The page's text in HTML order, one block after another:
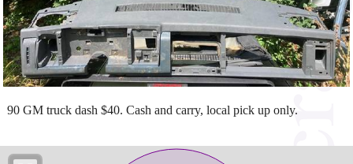
90 GM truck dash $40. Cash and carry, local pick up only.